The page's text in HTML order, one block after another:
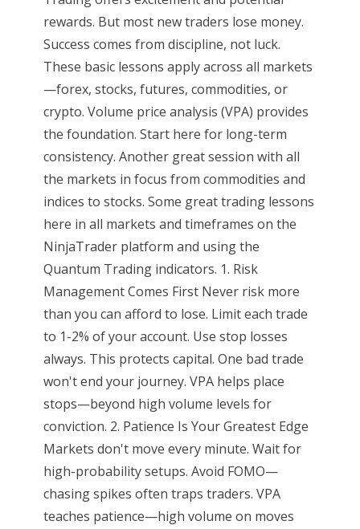
rewards. But most new traders lose money.
Success comes from discipline, not luck.
These basic lessons apply across all markets
—forex, stocks, futures, commodities, or
crypto. Volume price analysis (VPA) provides
the foundation. Start here for long-term
consistency. Another great session with all
the markets in focus from commodities and
indices to stocks. Some great trading lessons
here in all markets and timeframes on the
NinjaTrader platform and using the
Quantum Trading indicators. 1. Risk
Management Comes First Never risk more
than you can afford to lose. Limit each trade
to 1-2% of your account. Use stop losses
always. This protects capital. One bad trade
won't end your journey. VPA helps place
stops—beyond high volume levels for
conviction. 2. Patience Is Your Greatest Edge
Markets don't move every minute. Wait for
high-probability setups. Avoid FOMO—
chasing spikes often traps traders. VPA
teaches patience—high volume on moves